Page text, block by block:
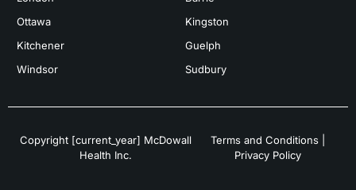
Ottawa
Kitchener
Windsor
Kingston
Guelph
Sudbury
Copyright [current_year] McDowall
Health Inc.
Terms and Conditions|
Privacy Policy